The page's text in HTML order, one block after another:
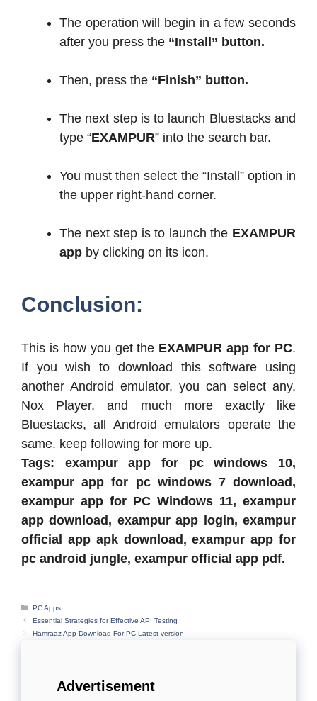
The operation will begin in a few seconds
after you press the “Install” button.
Then, press the “Finish” button.
The next step is to launch Bluestacks and
type “EXAMPUR” into the search bar.
You must then select the “Install” option in
the upper right-hand corner.
The next step is to launch the EXAMPUR
app by clicking on its icon.
Conclusion:
This is how you get the EXAMPUR app for PC.
If you wish to download this software using
another Android emulator, you can select any,
Nox Player, and much more exactly like
Bluestacks, all Android emulators operate the
same. keep following for more up.
Tags: exampur app for pc windows 10,
exampur app for pc windows 7 download,
exampur app for PC Windows 11, exampur
app download, exampur app login, exampur
official app apk download, exampur app for
pc android jungle, exampur official app pdf.
Categories
PC Apps
Essential Strategies for Effective API Testing
Hamraaz App Download For PC Latest version
Advertisement